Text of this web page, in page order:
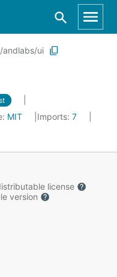
ui
MIT Imports: 7
license
version